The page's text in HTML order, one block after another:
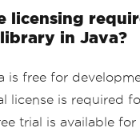
licensing
in Java?
is free for
license is required
trial is available for